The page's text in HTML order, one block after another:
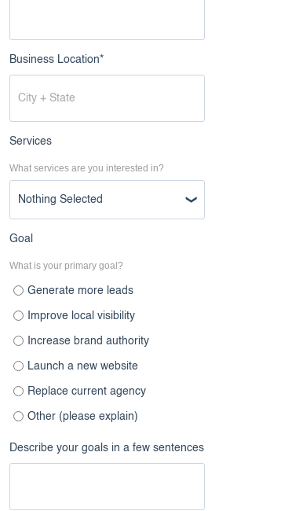
Business Location*
Services
What services are you interested in?
Nothing Selected
Goal
What is your primary goal?
Generate more leads
Improve local visibility
Increase brand authority
Launch a new website
Replace current agency
Other (please explain)
Describe your goals in a few sentences